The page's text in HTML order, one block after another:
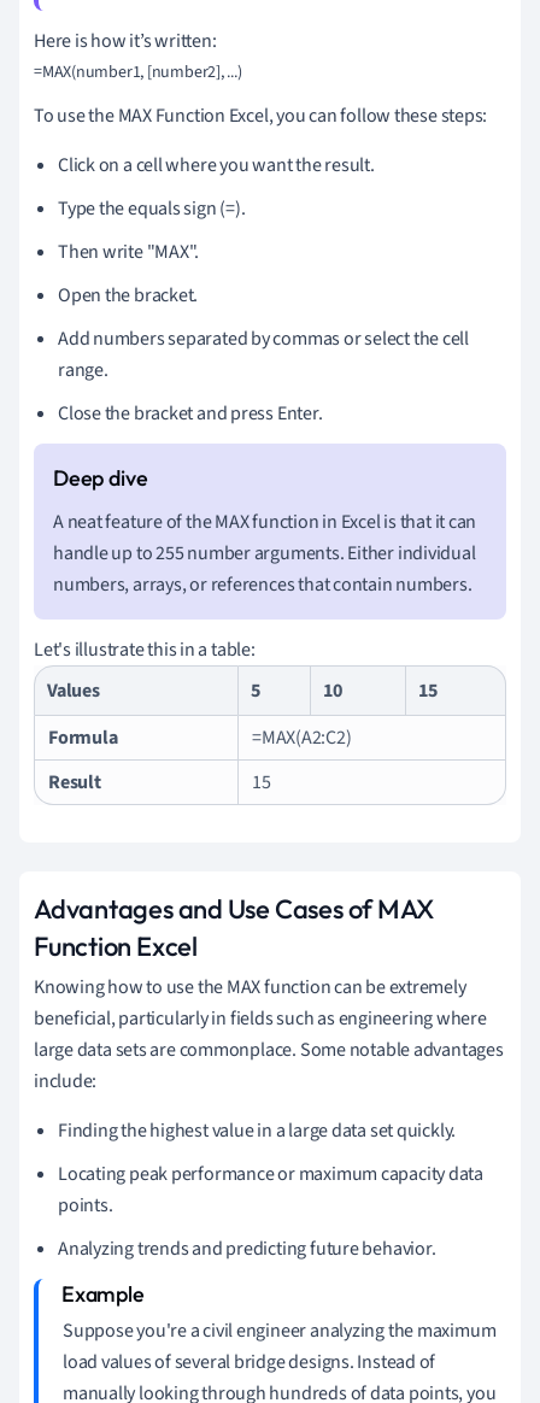
Here is how it’s written:
To use the MAX Function Excel, you can follow these steps:
Click on a cell where you want the result.
Type the equals sign (=).
Then write "MAX".
Open the bracket.
Add numbers separated by commas or select the cell
range.
Close the bracket and press Enter.
A neat feature of the MAX function in Excel is that it can
handle up to 255 number arguments. Either individual
numbers, arrays, or references that contain numbers.
Let's illustrate this in a table:
Values
5 10
15
Formula
=MAX(A2:C2)
Result
15
Advantages and Use Cases of MAX
Function Excel
Knowing how to use the MAX function can be extremely
beneficial, particularly in fields such as engineering where
large data sets are commonplace. Some notable advantages
include:
Finding the highest value in a large data set quickly.
Locating peak performance or maximum capacity data
points.
Analyzing trends and predicting future behavior.
Suppose you're a civil engineer analyzing the maximum
load values of several bridge designs. Instead of
manually looking through hundreds of data points, you